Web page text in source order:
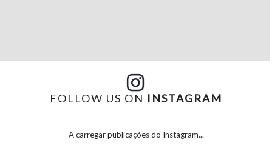
FOLLOW US ON INSTAGRAM
A carregar publicações do Instagram...